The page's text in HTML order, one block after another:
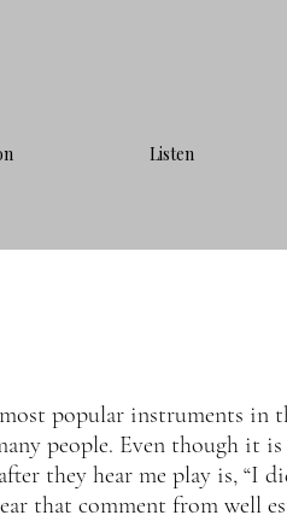
Listen
popular instruments in
people. Even though it
they hear me play is, “I
that comment from well